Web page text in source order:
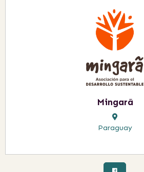
Mingarã
Paraguay